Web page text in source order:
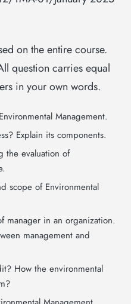
on the entire course.
question carries equal
in your own words.
Management.
Explain its components.
the evaluation of
scope of Environmental
manager in an organization.
management and
How the environmental